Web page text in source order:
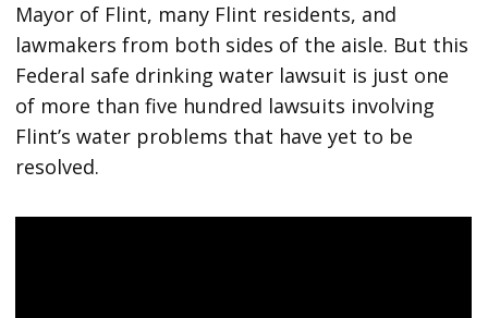
Mayor of Flint, many Flint residents, and
lawmakers from both sides of the aisle. But this
Federal safe drinking water lawsuit is just one
of more than five hundred lawsuits involving
Flint’s water problems that have yet to be
resolved.